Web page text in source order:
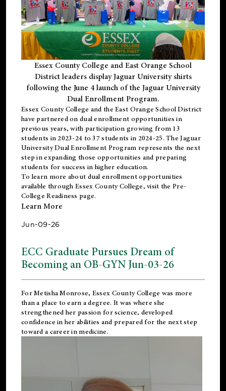
Essex County College and East Orange School
District leaders display Jaguar University shirts
following the June 4 launch of the Jaguar University
Dual Enrollment Program.
Essex County College and the East Orange School District
have partnered on dual enrollment opportunities in
previous years, with participation growing from 13
students in 2023-24 to 37 students in 2024-25. The Jaguar
University Dual Enrollment Program represents the next
step in expanding those opportunities and preparing
students for success in higher education.
To learn more about dual enrollment opportunities
available through Essex County College, visit the Pre-
College Readiness page.
Learn More
Jun-09-26
ECC Graduate Pursues Dream of
Becoming an OB-GYN Jun-03-26
For Metisha Monrose, Essex County College was more
than a place to earn a degree. It was where she
strengthened her passion for science, developed
confidence in her abilities and prepared for the next step
toward a career in medicine.